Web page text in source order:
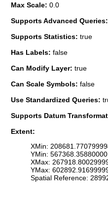
Max Scale: 0.0
Supports Advanced Queries:
Supports Statistics: true
Has Labels: false
Can Modify Layer: true
Can Scale Symbols: false
Use Standardized Queries:
Supports Datum
Extent:
XMin:
YMin:
XMax:
YMax:
Spatial Reference: